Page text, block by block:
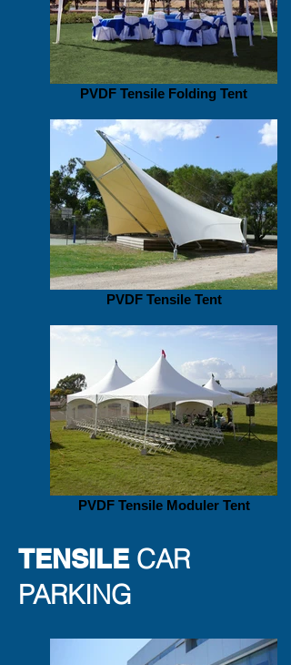
PVDF Tensile Folding Tent
PVDF Tensile Tent
PVDF Tensile Moduler Tent
TENSILE CAR
PARKING